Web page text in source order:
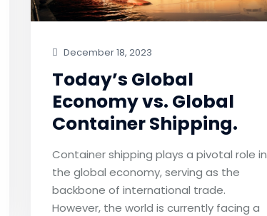
December 18, 2023
Today’s Global
Economy vs. Global
Container Shipping.
Container shipping plays a pivotal role in
the global economy, serving as the
backbone of international trade.
However, the world is currently facing a